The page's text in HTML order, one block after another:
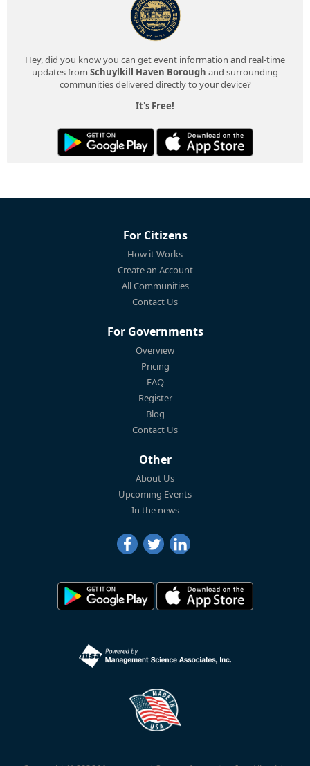
Hey, did you know you can get event information and real-time
updates from Schuylkill Haven Borough and surrounding
communities delivered directly to your device?
It's Free!
For Citizens
How it Works
Create an Account
All Communities
Contact Us
For Governments
Overview
Pricing
FAQ
Register
Blog
Contact Us
Other
About Us
Upcoming Events
In the news